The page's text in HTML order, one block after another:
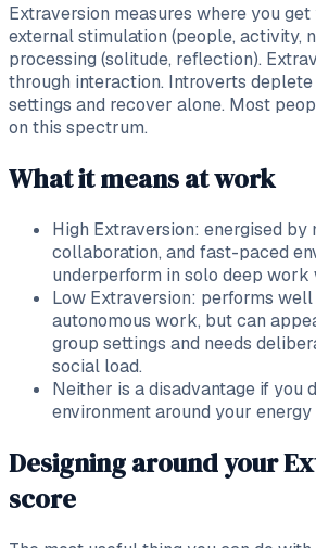
Extraversion measures where you
external stimulation (people, activity,
processing (solitude, reflection).
through interaction. Introverts
settings and recover alone. Most
on this spectrum.
What it means at work
High Extraversion: energised by
collaboration, and fast-paced
underperform in solo deep
Low Extraversion: performs well
autonomous work, but can
group settings and needs
social load.
Neither is a disadvantage if you
environment around your energy
Designing around your
score